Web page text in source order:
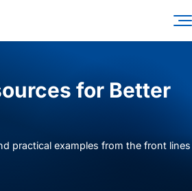
for Better
practical examples from the front lines